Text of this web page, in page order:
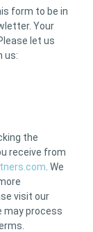
form to be in
Your
let us
us:
the
receive from
. We
visit our
may process